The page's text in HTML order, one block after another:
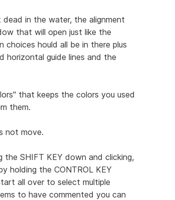
in the water, the alignment
that will open just like the
hould all be in there plus
guide lines and the
that keeps the colors you used
them.
not move.
the SHIFT KEY down and clicking,
holding the CONTROL KEY
all over to select multiple
to have commented you can